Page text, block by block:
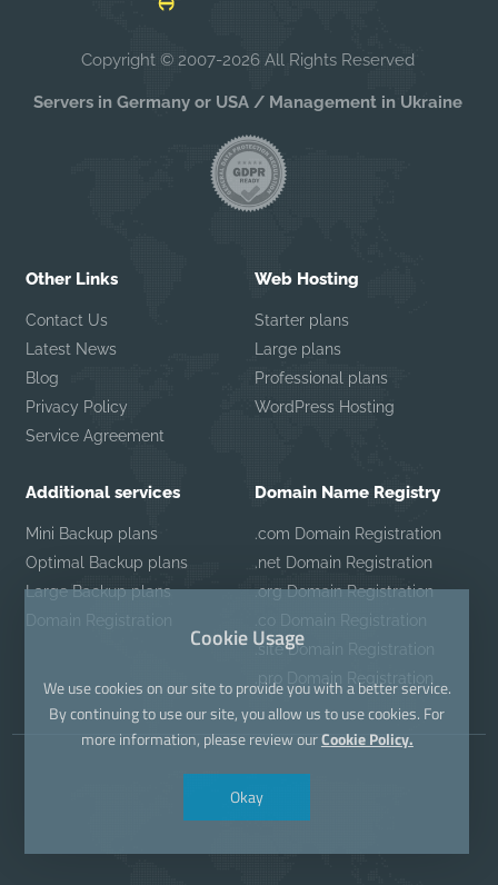
Copyright © 2007-2026 All Rights Reserved
Servers in Germany or USA / Management in Ukraine
Other Links
Contact Us
Latest News
Blog
Privacy Policy
Service Agreement
Web Hosting
Starter plans
Large plans
Professional plans
WordPress Hosting
Additional services
Mini Backup plans
Optimal Backup plans
Large Backup plans
Domain Registration
Domain Name Registry
.com Domain Registration
.net Domain Registration
.org Domain Registration
.co Domain Registration
.site Domain Registration
.pro Domain Registration
Cookie Usage
We use cookies on our site to provide you with a better service.
By continuing to use our site, you allow us to use cookies. For
more information, please review ourCookie Policy.
Okay